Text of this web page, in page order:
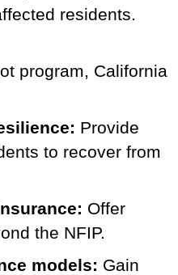
residents.
program, California
Provide
to recover from
Offer
the NFIP.
models: Gain